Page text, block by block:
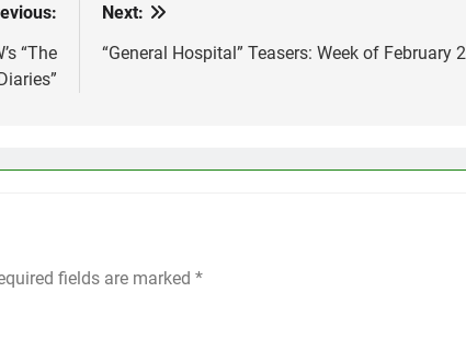
“The
Next:
“General Hospital” Teasers: Week of February 2
fields are marked *